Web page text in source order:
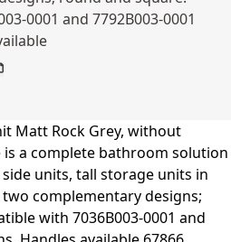
0001 and 7792B003-0001